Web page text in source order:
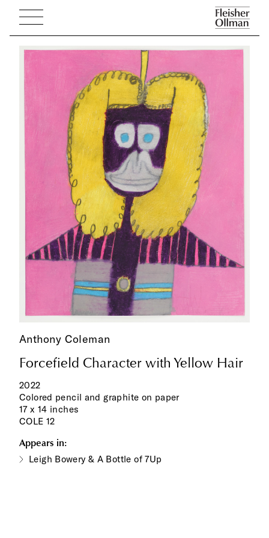
Anthony Coleman
Forcefield Character with Yellow Hair
2022
Colored pencil and graphite on paper
17 x 14 inches
COLE 12
Appears in:
Leigh Bowery & A Bottle of 7Up